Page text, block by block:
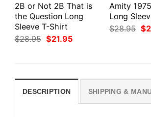
2B or Not 2B That is
the Question Long
Sleeve T-Shirt
$28.95 Original
price
$21.95Current
Amity
Long
$28.95 $
DESCRIPTION SHIPPING &